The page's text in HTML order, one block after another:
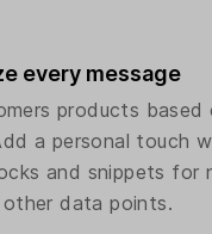
every message
products based
a personal touch
and snippets for
data points.